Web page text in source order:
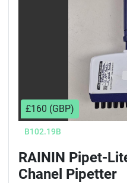
£160 (GBP)
B102.19B
RAININ Pipet-
Chanel Pipetter